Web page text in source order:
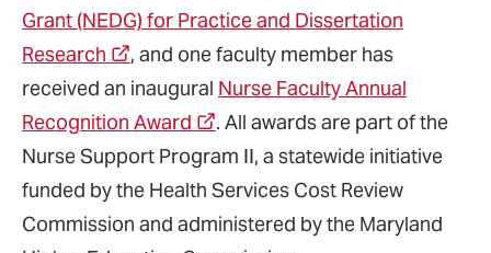
Grant (NEDG) for Practice and Dissertation
Research
, and one faculty member has
received an inaugural Nurse Faculty Annual
Recognition Award
. All awards are part of the
Nurse Support Program II, a statewide initiative
funded by the Health Services Cost Review
Commission and administered by the Maryland